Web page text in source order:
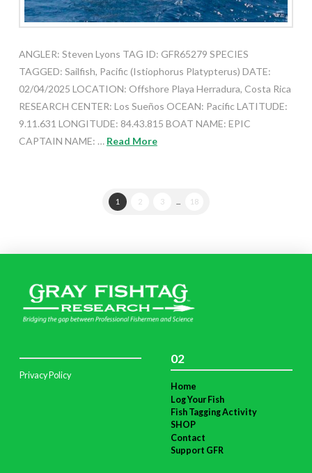
ANGLER: Steven Lyons TAG ID: GFR65279 SPECIES
TAGGED: Sailfish, Pacific (Istiophorus Platypterus) DATE:
02/04/2025 LOCATION: Offshore Playa Herradura, Costa Rica
RESEARCH CENTER: Los Sueños OCEAN: Pacific LATITUDE:
9.11.631 LONGITUDE: 84.43.815 BOAT NAME: EPIC
CAPTAIN NAME: … Read More
1 2 3 18
Privacy Policy
02
Home
Log Your Fish
Fish Tagging Activity
SHOP
Contact
Support GFR